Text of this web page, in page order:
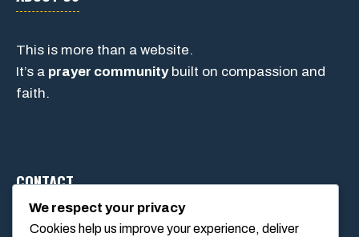
This is more than a website.
It’s a prayer communitybuilt on compassion and
faith.
CONTACT
We respect your privacy
Cookies help us improve your experience, deliver